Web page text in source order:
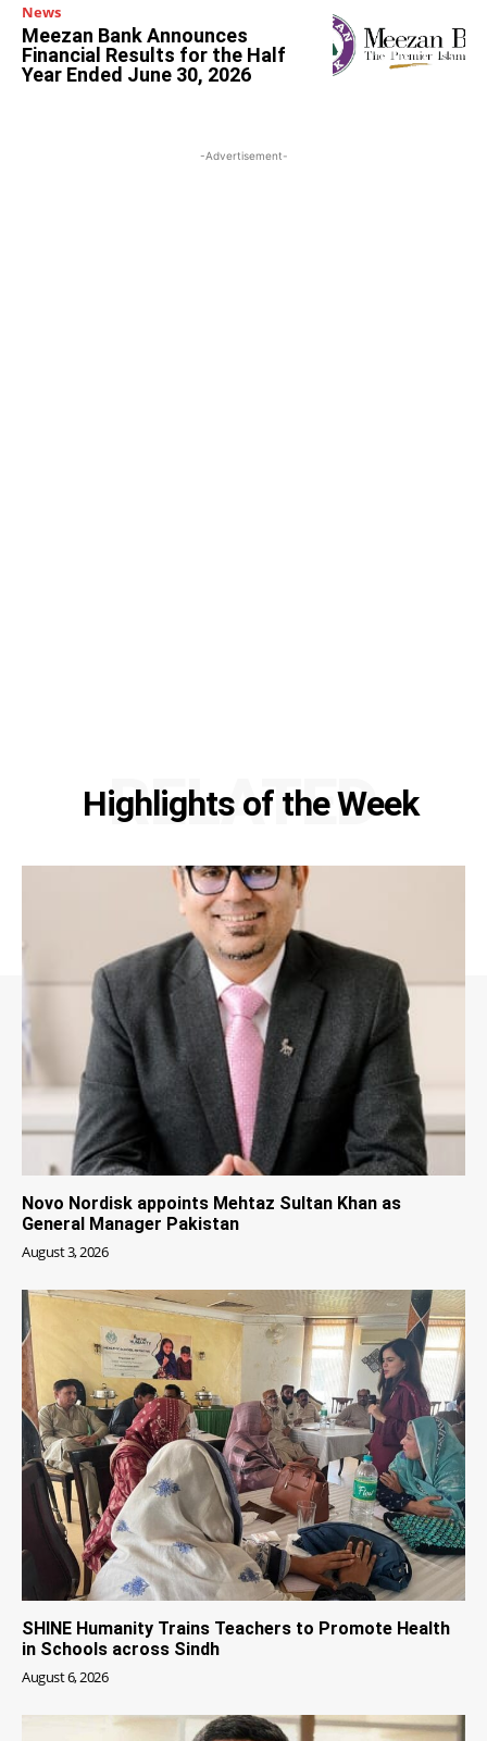
News
Meezan Bank Announces
Financial Results for the Half
Year Ended June 30, 2026
-Advertisement-
Highlights of the Week
RELATED
Novo Nordisk appoints Mehtaz Sultan Khan as
General Manager Pakistan
August 3, 2026
SHINE Humanity Trains Teachers to Promote Health
in Schools across Sindh
August 6, 2026